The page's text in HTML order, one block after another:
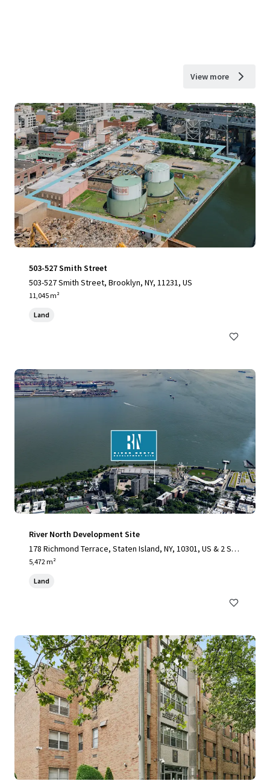
View more
503-527 Smith Street
503-527 Smith Street, Brooklyn, NY, 11231, US
11,045 m²
Land
River North Development Site
178 Richmond Terrace, Staten Island, NY, 10301, US & 2 Stu
yvesant Place, Staten Island, NY 10301
5,472 m²
Land